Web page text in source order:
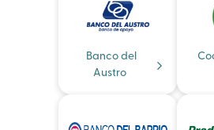
Banco del
Austro